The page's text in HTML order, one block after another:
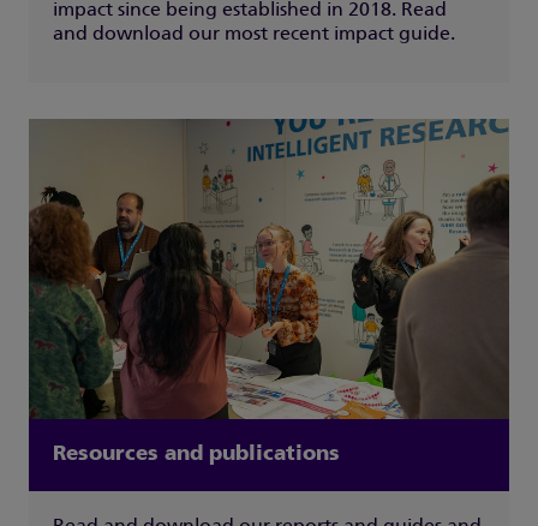
impact since being established in 2018. Read
and download our most recent impact guide.
Resources and publications